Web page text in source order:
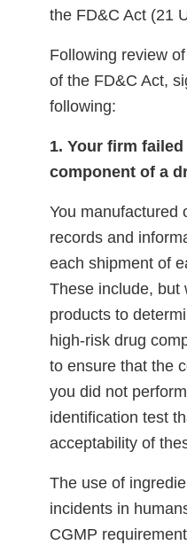
the FD&C Act (21
Following review
of the FD&C Act,
following:
1. Your firm
component of a
You manufactured
records and
each shipment of
These include, but
products to
high-risk drug
to ensure that the
you did not
identification test
acceptability of
The use of
incidents in
CGMP